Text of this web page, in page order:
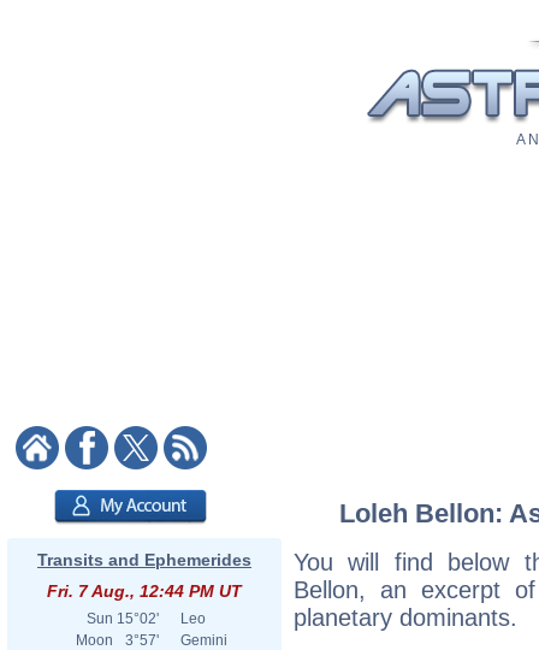
A
Transits and Ephemerides
Fri. 7 Aug., 12:44 PM UT
Sun 15°02'
Leo
Moon
3°57'
Gemini
Loleh Bellon:
You will find below
Bellon, an excerpt
planetary dominants.